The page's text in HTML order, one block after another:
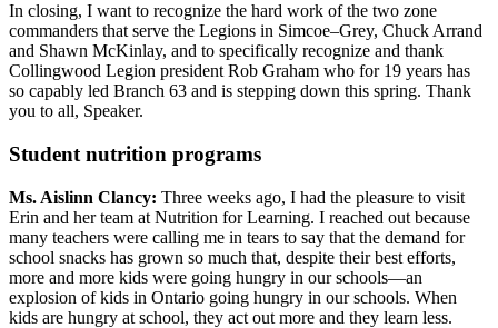
In closing, I want to recognize the hard work of the two zone
commanders that serve the Legions in Simcoe–Grey, Chuck Arrand
and Shawn McKinlay, and to specifically recognize and thank
Collingwood Legion president Rob Graham who for 19 years has
so capably led Branch 63 and is stepping down this spring. Thank
you to all, Speaker.
Student nutrition programs
Ms. Aislinn Clancy: Three weeks ago, I had the pleasure to visit
Erin and her team at Nutrition for Learning. I reached out because
many teachers were calling me in tears to say that the demand for
school snacks has grown so much that, despite their best efforts,
more and more kids were going hungry in our schools—an
explosion of kids in Ontario going hungry in our schools. When
kids are hungry at school, they act out more and they learn less.